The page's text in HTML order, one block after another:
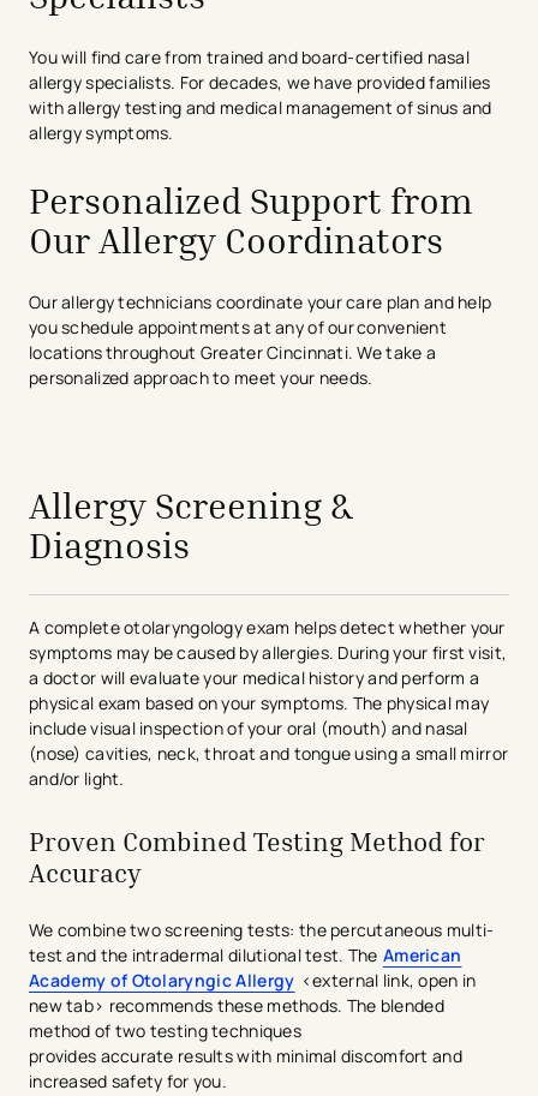
You will find care from trained and board-certified nasal
allergy specialists. For decades, we have provided families
with allergy testing and medical management of sinus and
allergy symptoms.
Personalized Support from
Our Allergy Coordinators
Our allergy technicians coordinate your care plan and help
you schedule appointments at any of our convenient
locations throughout Greater Cincinnati. We take a
personalized approach to meet your needs.
Allergy Screening &
Diagnosis
A complete otolaryngology exam helps detect whether your
symptoms may be caused by allergies. During your first visit,
a doctor will evaluate your medical history and perform a
physical exam based on your symptoms. The physical may
include visual inspection of your oral (mouth) and nasal
(nose) cavities, neck, throat and tongue using a small mirror
and/or light.
Proven Combined Testing Method for
Accuracy
We combine two screening tests: the percutaneous multi-
test and the intradermal dilutional test. The American
Academy of Otolaryngic Allergy <external link, open in
new tab> recommends these methods. The blended
method of two testing techniques
provides accurate results with minimal discomfort and
increased safety for you.